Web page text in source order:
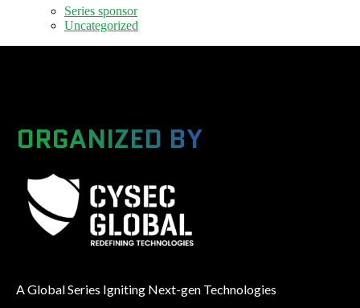
Series sponsor
Uncategorized
ORGANIZED BY
A Global Series Igniting Next-gen Technologies